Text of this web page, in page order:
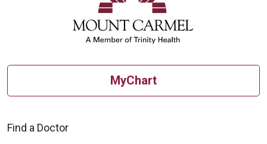
MyChart
Find a Doctor